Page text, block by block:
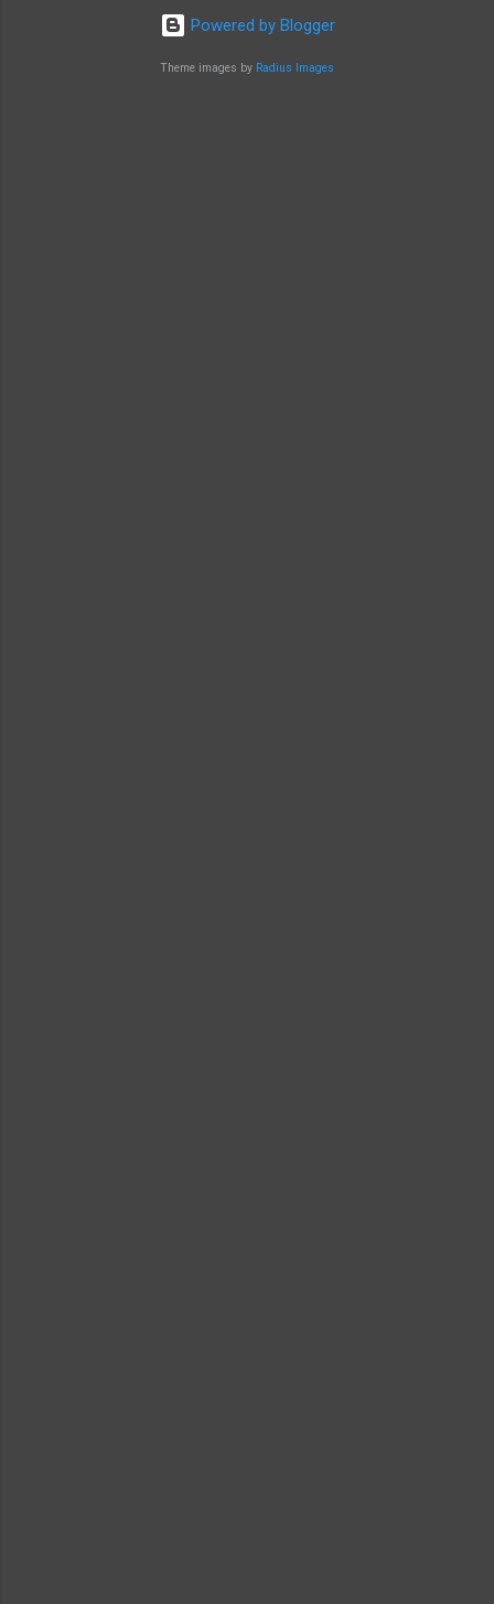
Powered by Blogger
Theme images by Radius Images